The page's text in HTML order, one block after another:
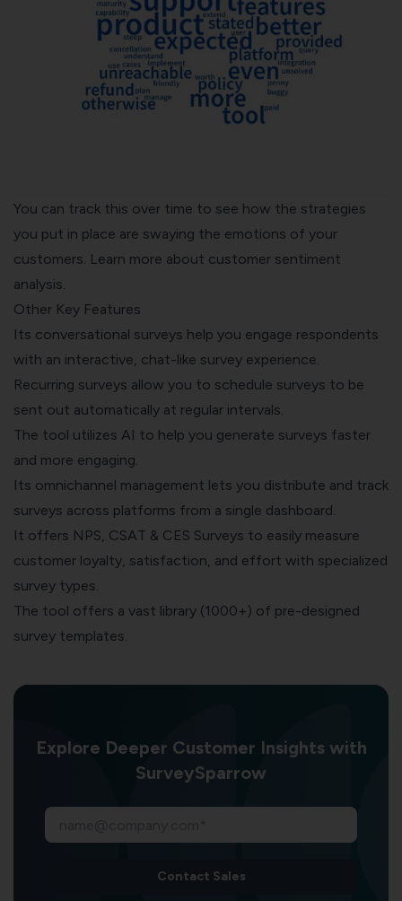
You can track this over time to see how the strategies
you put in place are swaying the emotions of your
customers. Learn more about customer sentiment
analysis.
Other Key Features
Its conversational surveys help you engage respondents
with an interactive, chat-like survey experience.
Recurring surveys allow you to schedule surveys to be
sent out automatically at regular intervals.
The tool utilizes AI to help you generate surveys faster
and more engaging.
Its omnichannel management lets you distribute and track
surveys across platforms from a single dashboard.
It offers NPS, CSAT & CES Surveys to easily measure
customer loyalty, satisfaction, and effort with specialized
survey types.
The tool offers a vast library (1000+) of pre-designed
survey templates.
Explore Deeper Customer Insights with
SurveySparrow
Contact Sales